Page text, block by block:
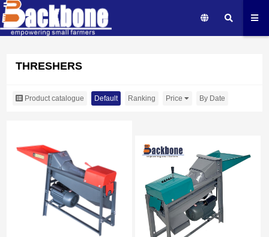
THRESHERS
Product catalogue Default Ranking Price By Date